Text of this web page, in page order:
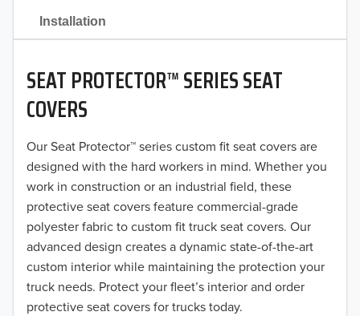
Installation
SEAT PROTECTOR™ SERIES SEAT
COVERS
Our Seat Protector™ series custom fit seat covers are
designed with the hard workers in mind. Whether you
work in construction or an industrial field, these
protective seat covers feature commercial-grade
polyester fabric to custom fit truck seat covers. Our
advanced design creates a dynamic state-of-the-art
custom interior while maintaining the protection your
truck needs. Protect your fleet’s interior and order
protective seat covers for trucks today.
2021
2020
2019
2018
2017
2016
2015
2014
2013